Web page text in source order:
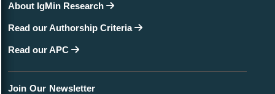
About IgMin Research
Read our Authorship Criteria
Read our APC
Join Our Newsletter